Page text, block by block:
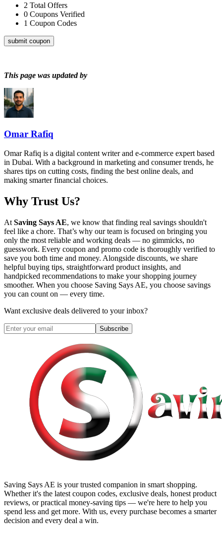
2 Total Offers
0 Coupons Verified
1 Coupon Codes
submit coupon
This page was updated by
Omar Rafiq
Omar Rafiq is a digital content writer and e-commerce expert based
in Dubai. With a background in marketing and consumer trends, he
shares tips on cutting costs, finding the best online deals, and
making smarter financial choices.
Why Trust Us?
At Saving Says AE, we know that finding real savings shouldn't
feel like a chore. That’s why our team is focused on bringing you
only the most reliable and working deals — no gimmicks, no
guesswork. Every coupon and promo code is thoroughly verified to
save you both time and money. Alongside discounts, we share
helpful buying tips, straightforward product insights, and
handpicked recommendations to make your shopping journey
smoother. When you choose Saving Says AE, you choose savings
you can count on — every time.
Want exclusive deals delivered to your inbox?
Subscribe
Saving Says AE is your trusted companion in smart shopping.
Whether it's the latest coupon codes, exclusive deals, honest product
reviews, or practical money-saving tips — we're here to help you
spend less and get more. With us, every purchase becomes a smarter
decision and every deal a win.